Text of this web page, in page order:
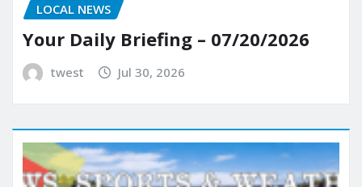
LOCAL NEWS
Your Daily Briefing – 07/20/2026
twest Jul 30, 2026